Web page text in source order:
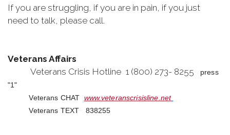
If you are struggling, if you are in pain, if you just
need to talk, please call.
Veterans Affairs
Veterans Crisis Hotline 1 (800) 273- 8255
press
"1"
Veterans CHAT www.veteranscrisisline.net
Veterans TEXT 838255